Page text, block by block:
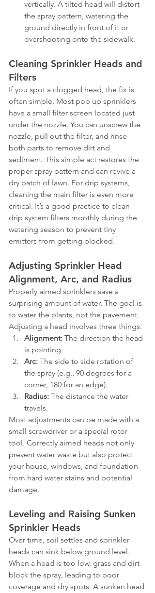
vertically. A tilted head will distort
the spray pattern, watering the
ground directly in front of it or
overshooting onto the sidewalk.
Cleaning Sprinkler Heads and
Filters
If you spot a clogged head, the fix is
often simple. Most pop up sprinklers
have a small filter screen located just
under the nozzle. You can unscrew the
nozzle, pull out the filter, and rinse
both parts to remove dirt and
sediment. This simple act restores the
proper spray pattern and can revive a
dry patch of lawn. For drip systems,
cleaning the main filter is even more
critical. It’s a good practice to clean
drip system filters monthly during the
watering season to prevent tiny
emitters from getting blocked.
Adjusting Sprinkler Head
Alignment, Arc, and Radius
Properly aimed sprinklers save a
surprising amount of water. The goal is
to water the plants, not the pavement.
Adjusting a head involves three things:
Alignment: The direction the head
is pointing.
Arc: The side to side rotation of
the spray (e.g., 90 degrees for a
corner, 180 for an edge).
Radius: The distance the water
travels.
Most adjustments can be made with a
small screwdriver or a special rotor
tool. Correctly aimed heads not only
prevent water waste but also protect
your house, windows, and foundation
from hard water stains and potential
damage.
Leveling and Raising Sunken
Sprinkler Heads
Over time, soil settles and sprinkler
heads can sink below ground level.
When a head is too low, grass and dirt
block the spray, leading to poor
coverage and dry spots. A sunken head